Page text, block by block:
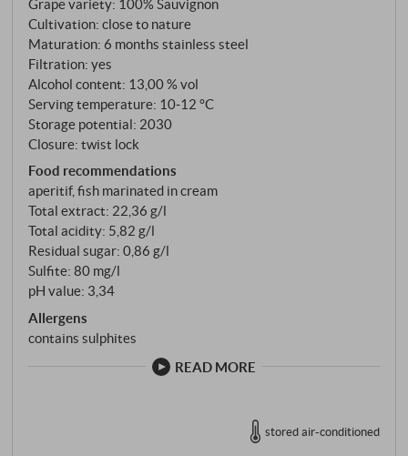
aromatic tension of the wine, without tipping over
into a garish "gooseberry" flavour. A stylistically
finely balanced Sauvignon that brings the potential
of the Collio into the bottle with quiet sophistication
and authentic terroir expression. Good ageing
potential, as is to be expected with all Livio Felluga
whites. SUPERIORE.DE
Cultivation: close to nature
Maturation: 6 months stainless steel
Filtration: yes
Alcohol content: 13,00 % vol
Serving temperature: 10‑12 °C
Storage potential: 2030
Closure: twist lock
Food recommendations
aperitif, fish marinated in cream
Total extract: 22,36 g/l
Total acidity: 5,82 g/l
Residual sugar: 0,86 g/l
Sulfite: 80 mg/l
pH value: 3,34
Allergens
contains sulphites
READ MORE
stored air-conditioned